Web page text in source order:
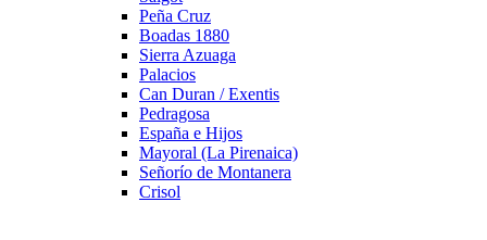
Peña Cruz
Boadas 1880
Sierra Azuaga
Palacios
Can Duran / Exentis
Pedragosa
España e Hijos
Mayoral (La Pirenaica)
Señorío de Montanera
Crisol